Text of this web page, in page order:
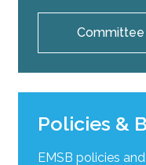
Policies &
EMSB policies